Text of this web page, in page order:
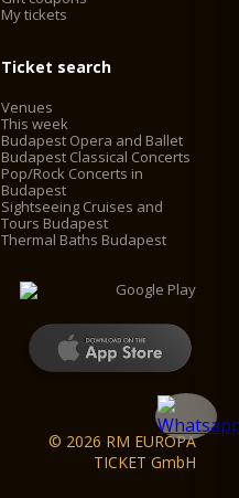
My tickets
Ticket search
Venues
This week
Budapest Opera and Ballet
Budapest Classical Concerts
Pop/Rock Concerts in
Budapest
Sightseeing Cruises and
Tours Budapest
Thermal Baths Budapest
© 2026 RM EUROPA
TICKET GmbH